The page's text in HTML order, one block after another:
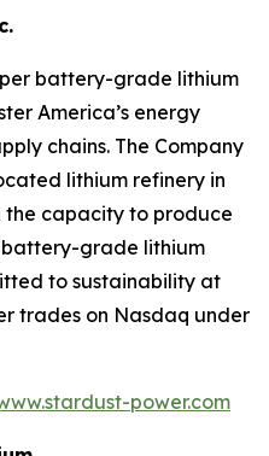
battery-grade lithium
America’s energy
chains. The Company
lithium refinery in
the capacity to produce
battery-grade lithium
to sustainability at
trades on Nasdaq under
power.com